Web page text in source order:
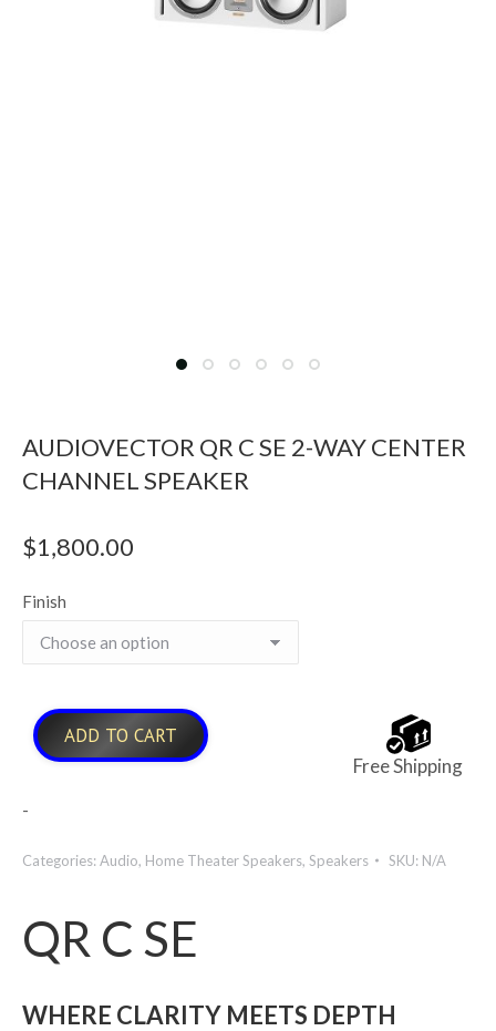
AUDIOVECTOR QR C SE 2-WAY CENTER
CHANNEL SPEAKER
$1,800.00
Finish
ADD TO CART
Free Shipping
-
Categories:Audio, Home Theater Speakers, Speakers SKU: N/A
QR C SE
WHERE CLARITY MEETS DEPTH